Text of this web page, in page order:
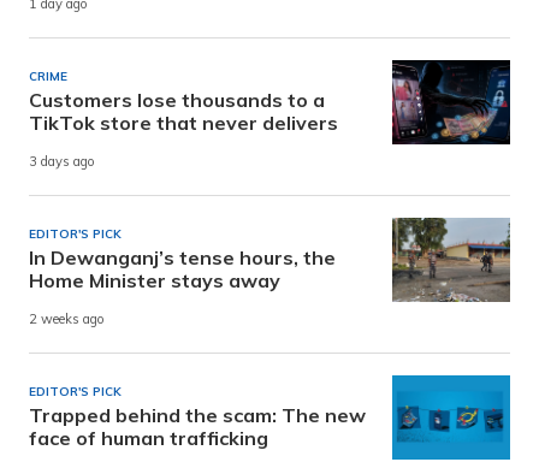
1 day ago
CRIME
Customers lose thousands to a
TikTok store that never delivers
3 days ago
EDITOR'S PICK
In Dewanganj’s tense hours, the
Home Minister stays away
2 weeks ago
EDITOR'S PICK
Trapped behind the scam: The new
face of human trafficking